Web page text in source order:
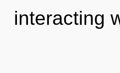
interacting